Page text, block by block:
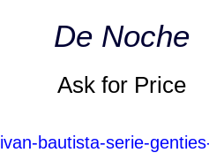
De Noche
Ask for Price